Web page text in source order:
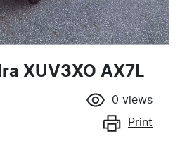
XUV3XO AX7L
0 views
Print